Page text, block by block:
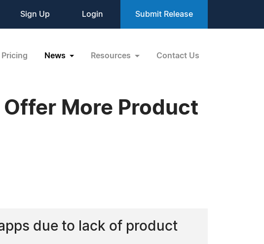
Sign Up Login Submit Release
Pricing News Resources Contact Us
More Product
due to lack of product